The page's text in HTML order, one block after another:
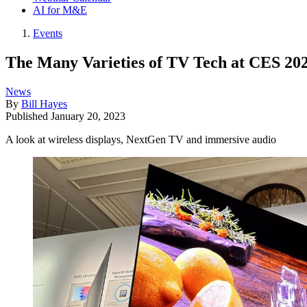
AI for M&E
Events
The Many Varieties of TV Tech at CES
News
By Bill Hayes
Published January 20, 2023
A look at wireless displays, NextGen TV and immersive audio